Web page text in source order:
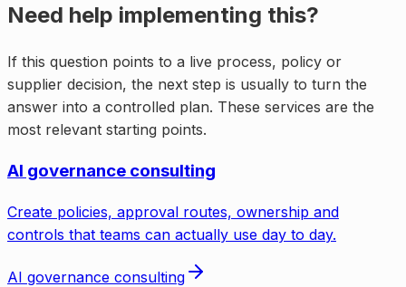
Need help implementing this?
If this question points to a live process, policy or
supplier decision, the next step is usually to turn the
answer into a controlled plan. These services are the
most relevant starting points.
AI governance consulting
Create policies, approval routes, ownership and
controls that teams can actually use day to day.
AI governance consulting